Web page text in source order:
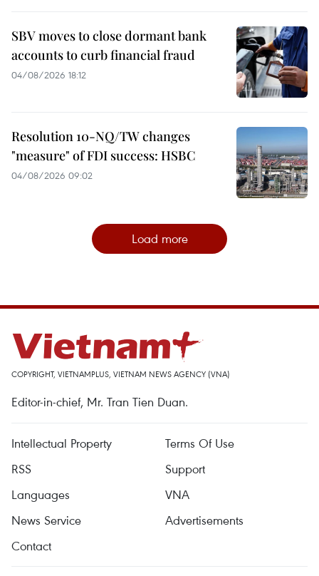
SBV moves to close dormant bank
accounts to curb financial fraud
04/08/2026 18:12
Resolution 10-NQ/TW changes
"measure" of FDI success: HSBC
04/08/2026 09:02
Load more
COPYRIGHT, VIETNAMPLUS, VIETNAM NEWS AGENCY (VNA)
Editor-in-chief, Mr. Tran Tien Duan.
Intellectual Property
Terms Of Use
RSS
Support
Languages
VNA
News Service
Advertisements
Contact